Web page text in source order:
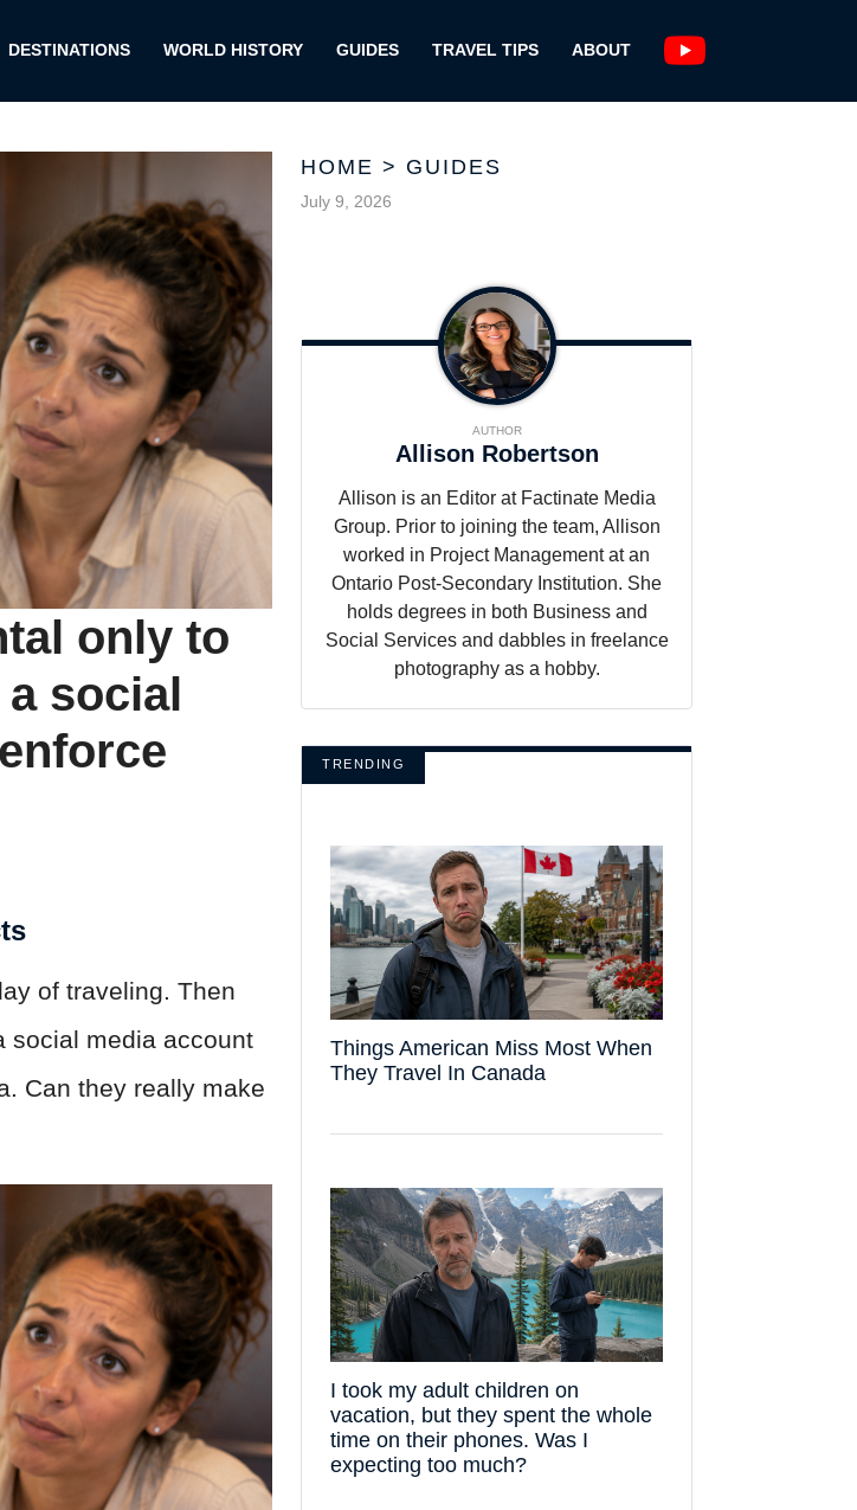
DESTINATIONS WORLD HISTORY GUIDES TRAVEL TIPS ABOUT
only to
social
of traveling. Then
social media account
Can they really make
HOME > GUIDES
July 9, 2026
AUTHOR
Allison Robertson
Allison is an Editor at Factinate Media
Group. Prior to joining the team, Allison
worked in Project Management at an
Ontario Post-Secondary Institution. She
holds degrees in both Business and
Social Services and dabbles in freelance
photography as a hobby.
TRENDING
Things American Miss Most When
They Travel In Canada
I took my adult children on
vacation, but they spent the whole
time on their phones. Was I
expecting too much?